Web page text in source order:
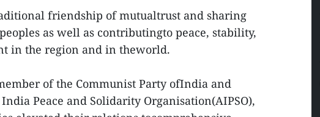
friendship of mutualtrust and sharing
as well as contributingto peace, stability,
in the region and in theworld.
of the Communist Party ofIndia and
Peace and Solidarity Organisation(AIPSO),